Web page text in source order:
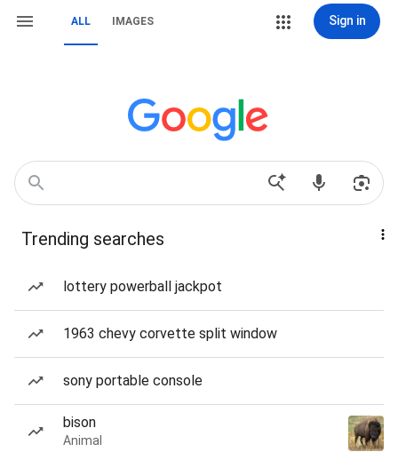
ALL IMAGES Sign in
Trending searches
lottery powerball jackpot
1963 chevy corvette split window
sony portable console
bison
Animal